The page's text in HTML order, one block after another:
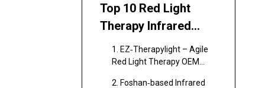
Top 10 Red Light
Therapy Infrared
Sauna Manufacturers
in China (2026)
1. EZ‑Therapylight – Agile
Red Light Therapy OEM
2. Foshan‑based Infrared